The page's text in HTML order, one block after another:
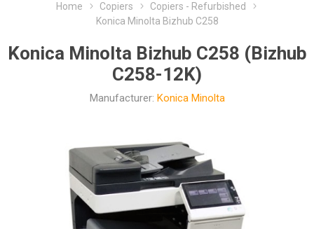
Home Copiers
Copiers - Refurbished
Konica Minolta Bizhub C258
Konica Minolta Bizhub C258 (Bizhub
C258-12K)
Manufacturer: Konica Minolta